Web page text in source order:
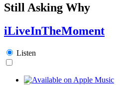
Still Asking Why
iLiveInTheMoment
Listen